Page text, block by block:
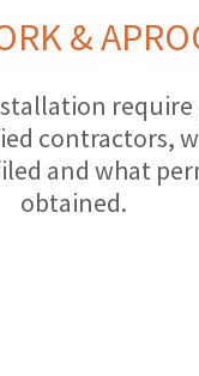
&
contractors,
and what
obtained.